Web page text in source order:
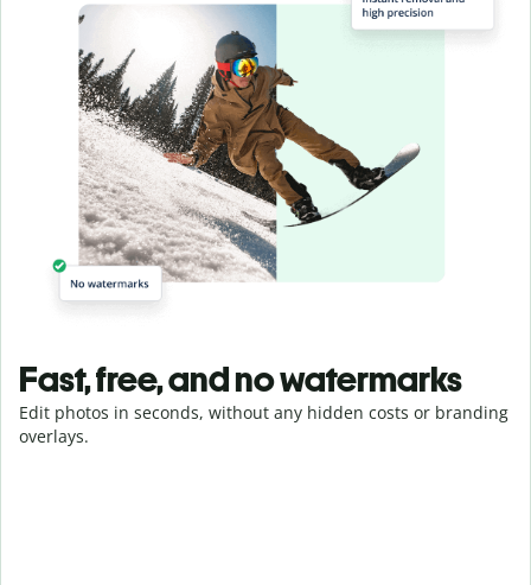
Fast, free, and no watermarks
Edit photos in seconds, without any hidden costs or branding
overlays.